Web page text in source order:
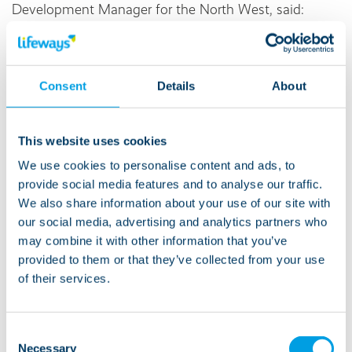
Consent Details About
This website uses cookies
We use cookies to personalise content and ads, to
provide social media features and to analyse our traffic.
We also share information about your use of our site with
our social media, advertising and analytics partners who
may combine it with other information that you’ve
provided to them or that they’ve collected from your use
of their services.
Necessary
Development Manager for the North West, said:
“Our Lifeways Yorkshire Three Peaks Challenge is a
fantastic event that brings people together for a great
cause. It's an opportunity to push your limits, enjoy
stunning scenery, and support the Care Workers
Charity in their vital work. I encourage everyone to
If you can't join us, please support us by sharing the
Just Givingpage and helping us raise money for this
very important charity!
About Lifeways: